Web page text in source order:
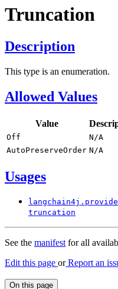
Truncation
Description
This type is an enumeration.
Allowed Values
Value
Off N/A
AutoPreserveOrder N/A
Usages
langchain4j.
truncation
See the manifestfor all
Edit this page orReport an
On this page